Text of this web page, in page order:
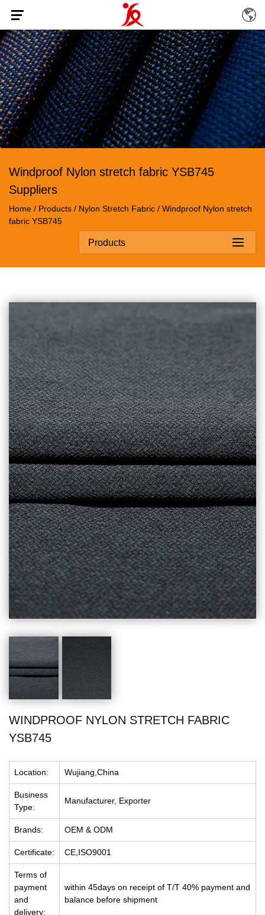
Windproof Nylon stretch fabric YSB745
Suppliers
Home / Products / Nylon Stretch Fabric / Windproof Nylon stretch
fabric YSB745
Products
WINDPROOF NYLON STRETCH FABRIC
YSB745
Location: Wujiang,China
Business
Type:
Manufacturer, Exporter
Brands: OEM & ODM
Certificate: CE,ISO9001
Terms of
payment
and
delivery:
within 45days on receipt of T/T 40% payment and
balance before shipment